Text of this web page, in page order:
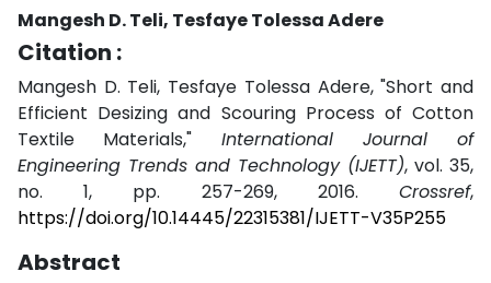
Mangesh D. Teli, Tesfaye Tolessa Adere
Citation :
Mangesh D. Teli, Tesfaye Tolessa Adere, "Short and
Efficient Desizing and Scouring Process of Cotton
Textile Materials," International Journal of
Engineering Trends and Technology (IJETT), vol. 35,
no. 1, pp. 257-269, 2016. Crossref,
https://doi.org/10.14445/22315381/IJETT-V35P255
Abstract